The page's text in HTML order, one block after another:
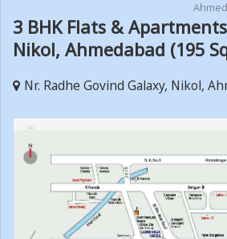
3 BHK Flats &
Nikol, Ahmedabad (195
Nr. Radhe Govind Galaxy, Nikol,